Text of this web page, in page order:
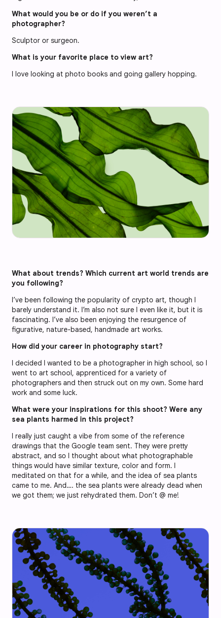
What would you be or do if you weren’t a
photographer?
Sculptor or surgeon.
What is your favorite place to view art?
I love looking at photo books and going gallery hopping.
What about trends? Which current art world trends are
you following?
I’ve been following the popularity of crypto art, though I
barely understand it. I’m also not sure I even like it, but it is
fascinating. I’ve also been enjoying the resurgence of
figurative, nature-based, handmade art works.
How did your career in photography start?
I decided I wanted to be a photographer in high school, so I
went to art school, apprenticed for a variety of
photographers and then struck out on my own. Some hard
work and some luck.
What were your inspirations for this shoot? Were any
sea plants harmed in this project?
I really just caught a vibe from some of the reference
drawings that the Google team sent. They were pretty
abstract, and so I thought about what photographable
things would have similar texture, color and form. I
meditated on that for a while, and the idea of sea plants
came to me. And…. the sea plants were already dead when
we got them; we just rehydrated them. Don’t @ me!